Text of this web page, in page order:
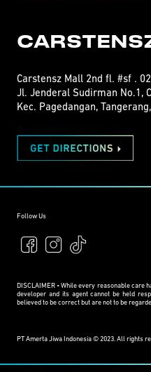
Carstensz Mall 2nd fl. #sf . 02
Jl. Jenderal Sudirman No.1,
Kec. Pagedangan,
Follow Us
DISCLAIMER • While every reasonable care
developer and its agent cannot be held
believed to be correct but are not to be
PT Amerta Jiwa Indonesia © 2023. All rights